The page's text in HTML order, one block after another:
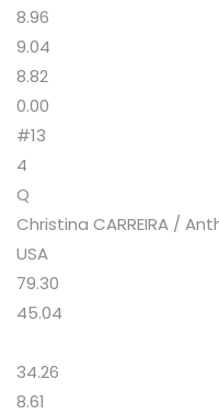
8.96
9.04
8.82
0.00
#13
4
Q
Christina CARREIRA /
USA
79.30
45.04
34.26
8.61